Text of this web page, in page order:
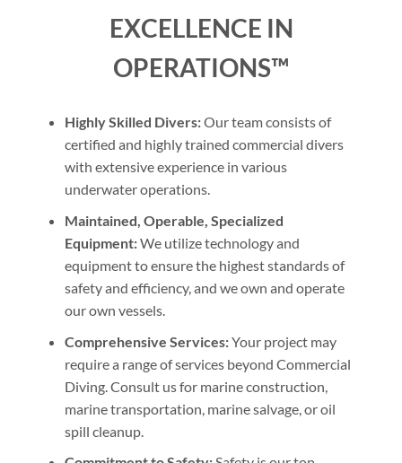
EXCELLENCE IN
OPERATIONS™
Highly Skilled Divers:Our team consists of
certified and highly trained commercial divers
with extensive experience in various
underwater operations.
Maintained, Operable, Specialized
Equipment:We utilize technology and
equipment to ensure the highest standards of
safety and efficiency, and we own and operate
our own vessels.
Comprehensive Services:Your project may
require a range of services beyond Commercial
Diving. Consult us for marine construction,
marine transportation, marine salvage, or oil
spill cleanup.